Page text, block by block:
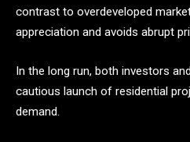
contrast to overdeveloped
appreciation and avoids abrupt
In the long run, both investors
cautious launch of residential
demand.